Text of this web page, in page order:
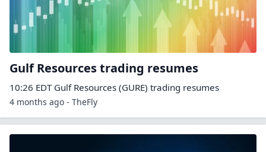
Gulf Resources trading resumes
10:26 EDT Gulf Resources (GURE) trading resumes
4 months ago - TheFly